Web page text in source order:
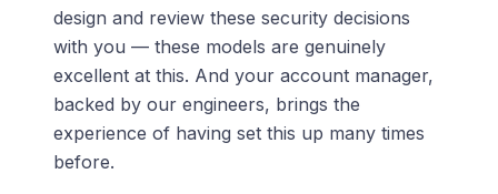
design and review these security decisions
with you — these models are genuinely
excellent at this. And your account manager,
backed by our engineers, brings the
experience of having set this up many times
before.